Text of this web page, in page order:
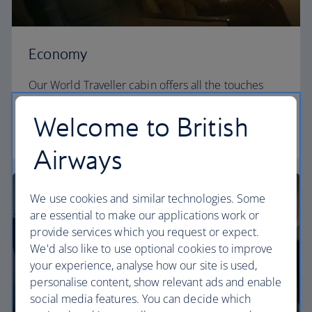
Economy
Our World Traveller cabin offers all the touches
you need to enjoy your flight at an affordable price.
World Traveller
Welcome to British
Airways
We use cookies and similar technologies. Some
are essential to make our applications work or
provide services which you request or expect.
We'd also like to use optional cookies to improve
your experience, analyse how our site is used,
personalise content, show relevant ads and enable
social media features. You can decide which